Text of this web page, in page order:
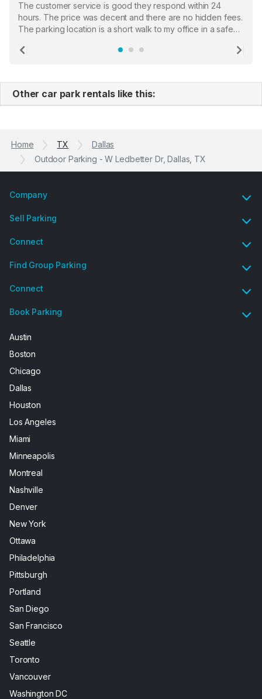
The customer service is good they respond within 24
hours. The price was decent and there are no hidden fees.
The parking location is a short walk to my office in a safe
the staff who serve as a third party in distributing the
Previous
Other car park rentals like this:
Home TX
Dallas
Outdoor Parking - W Ledbetter Dr, Dallas, TX
Company
Sell Parking
Connect
Find Group Parking
Connect
Book Parking
Austin
Boston
Chicago
Dallas
Houston
Los Angeles
Miami
Minneapolis
Montreal
Nashville
Denver
New York
Ottawa
Philadelphia
Pittsburgh
Portland
San Diego
San Francisco
Seattle
Toronto
Vancouver
Washington DC